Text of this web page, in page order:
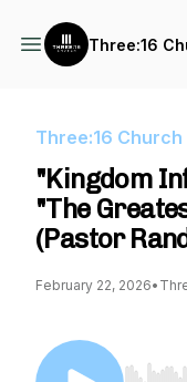
Three:16
Three:16
"Kingdom
"The
(Pastor
February 22, 2026•